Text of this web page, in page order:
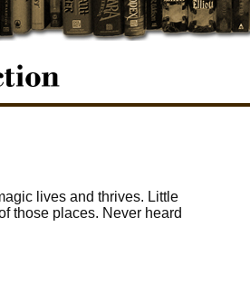
lives and thrives. Little
those places. Never heard